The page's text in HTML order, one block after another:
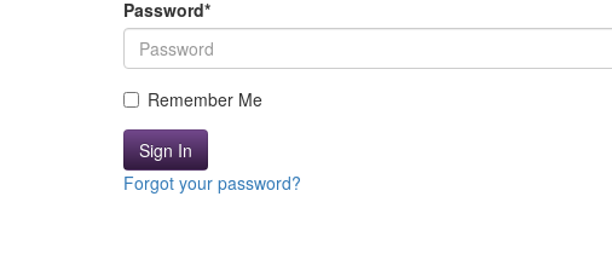
Password*
Remember Me
Sign In
Forgot your password?